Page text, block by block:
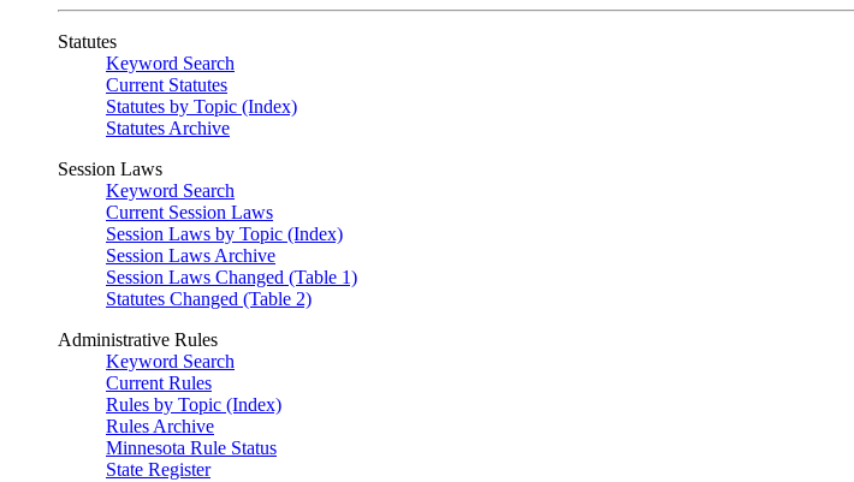
Statutes
Keyword Search
Current Statutes
Statutes by Topic (Index)
Statutes Archive
Session Laws
Keyword Search
Current Session Laws
Session Laws by Topic (Index)
Session Laws Archive
Session Laws Changed (Table 1)
Statutes Changed (Table 2)
Administrative Rules
Keyword Search
Current Rules
Rules by Topic (Index)
Rules Archive
Minnesota Rule Status
State Register